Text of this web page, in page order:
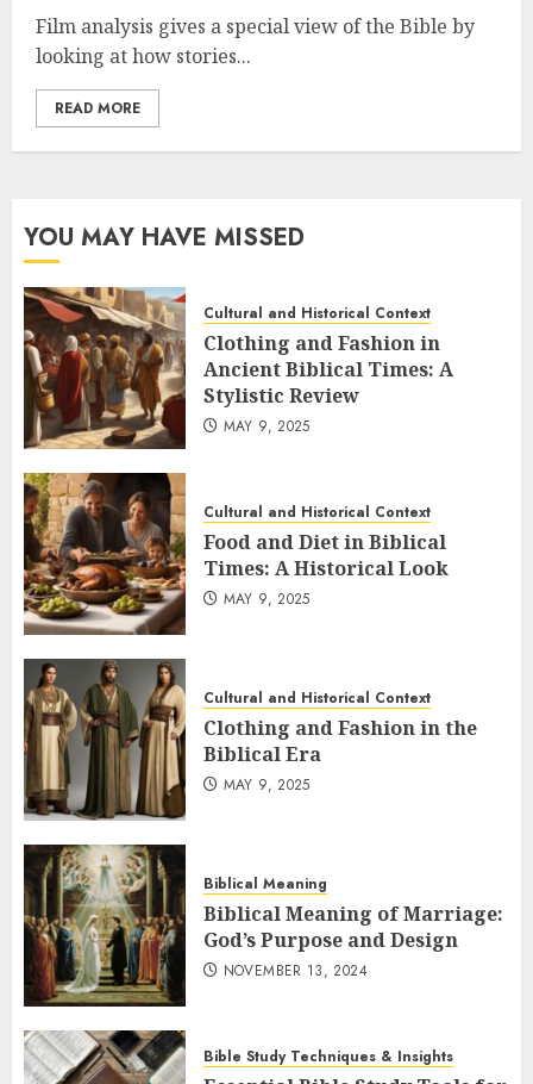
Film analysis gives a special view of the Bible by
looking at how stories...
READ MORE
YOU MAY HAVE MISSED
Cultural and Historical Context
Clothing and Fashion in
Ancient Biblical Times: A
Stylistic Review
MAY 9, 2025
Cultural and Historical Context
Food and Diet in Biblical
Times: A Historical Look
MAY 9, 2025
Cultural and Historical Context
Clothing and Fashion in the
Biblical Era
MAY 9, 2025
Biblical Meaning
Biblical Meaning of Marriage:
God’s Purpose and Design
NOVEMBER 13, 2024
Bible Study Techniques & Insights